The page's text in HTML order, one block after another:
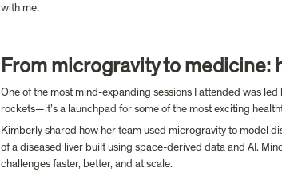
with me.
From microgravity to
One of the most mind-expanding sessions I attended was led
rockets—it’s a launchpad for some of the most exciting
Kimberly shared how her team used microgravity to model
of a diseased liver built using space-derived data and AI.
challenges faster, better, and at scale.